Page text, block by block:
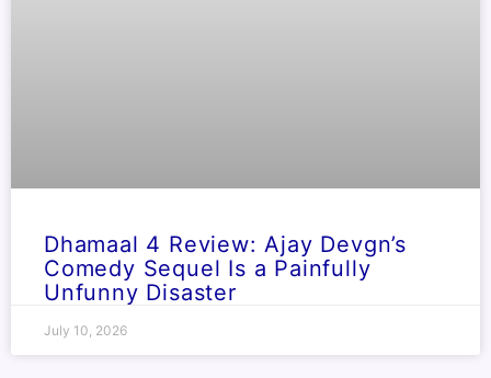
Dhamaal 4 Review: Ajay Devgn’s
Comedy Sequel Is a Painfully
Unfunny Disaster
July 10, 2026